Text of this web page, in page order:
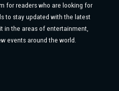
for readers who are looking for
to stay updated with the latest
in the areas of entertainment,
events around the world.